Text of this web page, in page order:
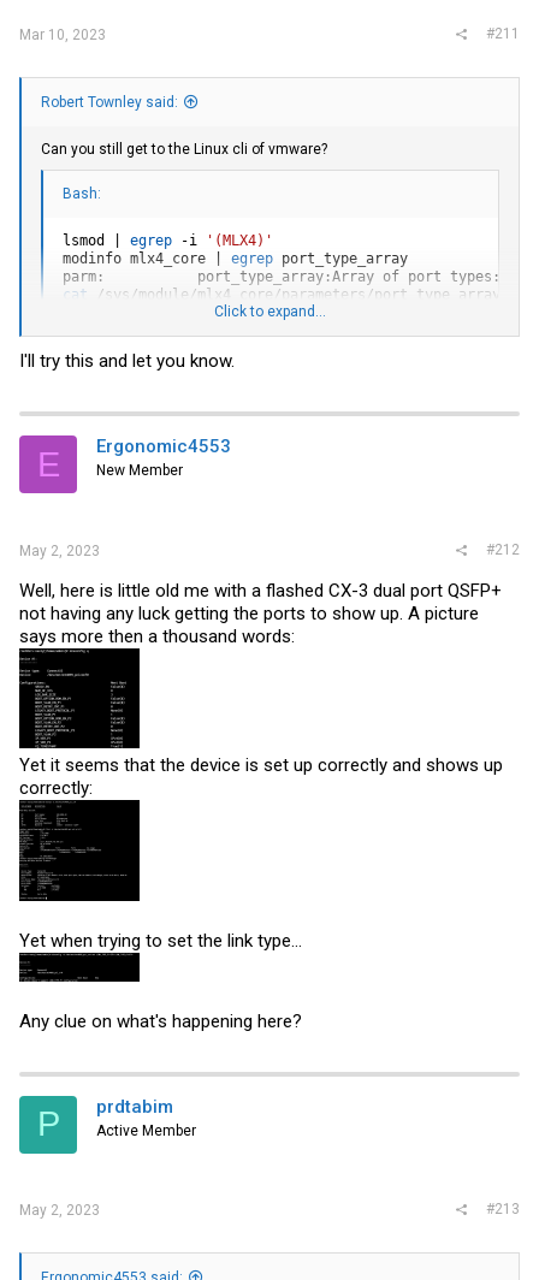
Mar 10, 2023 #211
Robert Townley said:
Can you still get to the Linux cli of vmware?
Bash:
lsmod egrep -i
'(MLX4)'
modinfo mlx4_core
| egrep port_type_array
parm:           port_type_array:Array of port types:
cat
# The card should  behave as two Ethernet
# If '0,0' the Linux kernel module will use
Click to expand...
I'll try this and let you know.
E Ergonomic4553
New Member
May 2, 2023 #212
Well, here is little old me with a flashed CX-3 dual port QSFP+
not having any luck getting the ports to show up. A picture
says more then a thousand words:
Yet it seems that the device is set up correctly and shows up
correctly:
Yet when trying to set the link type...
Any clue on what's happening here?
P prdtabim
Active Member
May 2, 2023 #213